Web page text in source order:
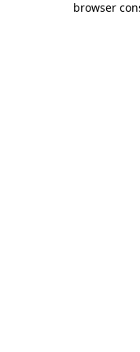
browser